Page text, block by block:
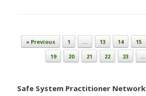
Post navigation
« Previous 1 … 13 14 15
19
20 21 22 23 …
Safe System Practitioner Network